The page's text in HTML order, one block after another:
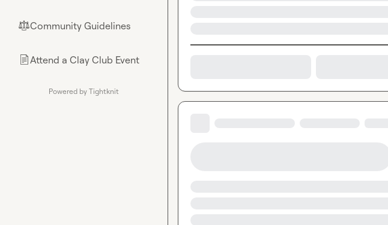
⚖︎Community Guidelines
📄Attend a Clay Club Event
Powered by Tightknit